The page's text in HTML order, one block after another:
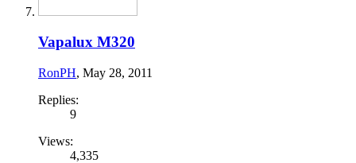
Vapalux M320
RonPH, May 28, 2011
Replies:
9
Views:
4,335